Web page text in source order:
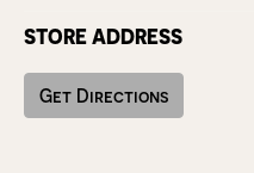
STORE ADDRESS
Get Directions